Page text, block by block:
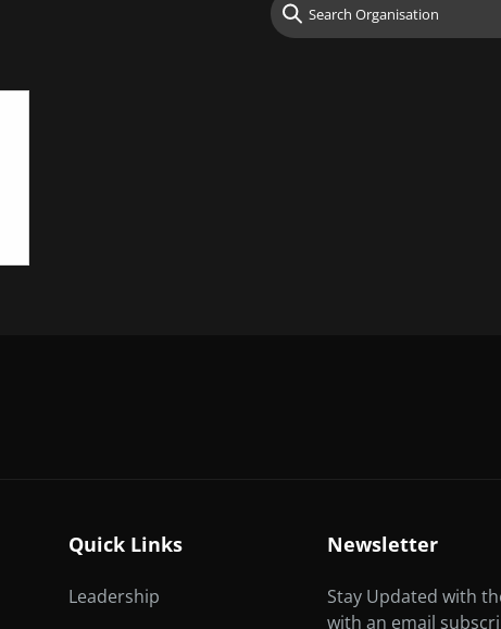
Quick Links
Leadership
Newsletter
Stay Updated with
with an email